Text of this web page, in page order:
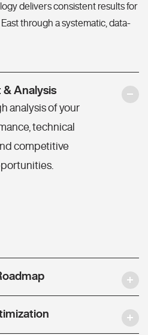
delivers consistent results for
through a systematic, data-
Analysis
analysis of your
technical
competitive